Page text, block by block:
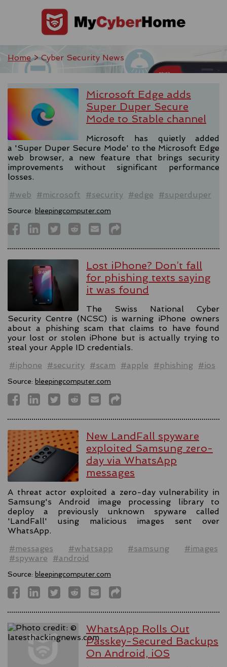
Home> Cyber Security News
Microsoft Edge adds
Super Duper Secure
Mode to Stable channel
Microsoft has quietly added
a 'Super Duper Secure Mode' to the Microsoft Edge
web browser, a new feature that brings security
improvements without significant performance
losses.
#web
#microsoft #security #edge #superduper
Source: bleepingcomputer.com
Lost iPhone? Don’t fall
for phishing texts saying
it was found
The Swiss National Cyber
Security Centre (NCSC) is warning iPhone owners
about a phishing scam that claims to have found
your lost or stolen iPhone but is actually trying to
steal your Apple ID credentials.
#iphone
#security #scam #apple #phishing #ios
Source: bleepingcomputer.com
New LandFall spyware
exploited Samsung zero-
day via WhatsApp
messages
A threat actor exploited a zero-day vulnerability in
Samsung's Android image processing library to
deploy a previously unknown spyware called
'LandFall' using malicious images sent over
WhatsApp.
#messages
#whatsapp #samsung
#images
#spyware
#android
Source: bleepingcomputer.com
WhatsApp Rolls Out
Passkey-Secured Backups
On Android, iOS